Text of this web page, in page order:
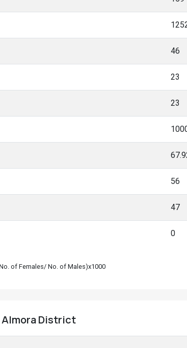
46
23
23
56
47
0
of Females/ No. of Males)x1000
District